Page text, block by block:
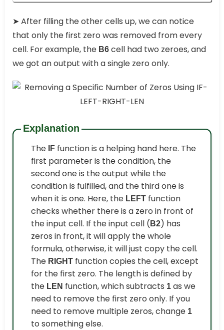
➤ After filling the other cells up, we can notice
that only the first zero was removed from every
cell. For example, the B6 cell had two zeroes, and
we got an output with a single zero only.
Explanation
The IF function is a helping hand here. The
first parameter is the condition, the
second one is the output while the
condition is fulfilled, and the third one is
when it is one. Here, the LEFT function
checks whether there is a zero in front of
the input cell. If the input cell ( B2) has
zeros in front, it will apply the whole
formula, otherwise, it will just copy the cell.
The RIGHT function copies the cell, except
for the first zero. The length is defined by
the LEN function, which subtracts 1 as we
need to remove the first zero only. If you
need to remove multiple zeros, change 1
to something else.